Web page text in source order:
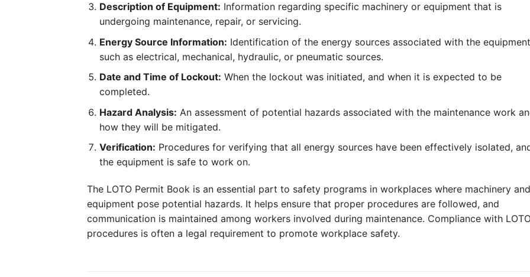
Description of Equipment: Information regarding specific machinery or equipment that is
undergoing maintenance, repair, or servicing.
Energy Source Information: Identification of the energy sources associated with the
such as electrical, mechanical, hydraulic, or pneumatic sources.
Date and Time of Lockout: When the lockout was initiated, and when it is expected to be
completed.
Hazard Analysis: An assessment of potential hazards associated with the maintenance work
how they will be mitigated.
Verification: Procedures for verifying that all energy sources have been effectively isolated,
the equipment is safe to work on.
The LOTO Permit Book is an essential part to safety programs in workplaces where machinery and
equipment pose potential hazards. It helps ensure that proper procedures are followed, and
communication is maintained among workers involved during maintenance. Compliance with
procedures is often a legal requirement to promote workplace safety.